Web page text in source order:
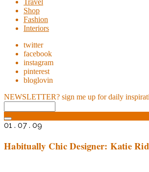
Travel
Shop
Fashion
Interiors
twitter
facebook
instagram
pinterest
bloglovin
NEWSLETTER? sign me up for daily
01 . 07 . 09
Habitually Chic Designer: Katie